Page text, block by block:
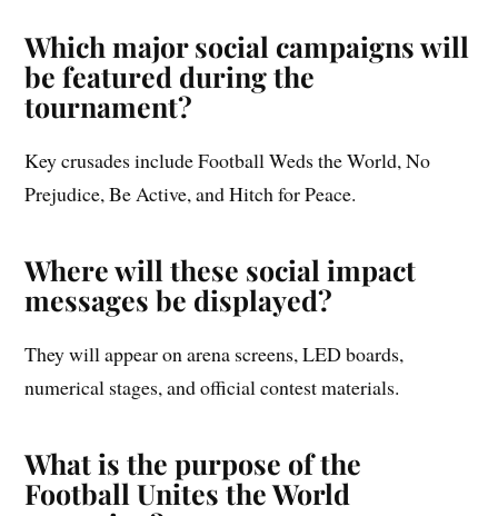
Which major social campaigns will
be featured during the
tournament?
Key crusades include Football Weds the World, No
Prejudice, Be Active, and Hitch for Peace.
Where will these social impact
messages be displayed?
They will appear on arena screens, LED boards,
numerical stages, and official contest materials.
What is the purpose of the
Football Unites the World